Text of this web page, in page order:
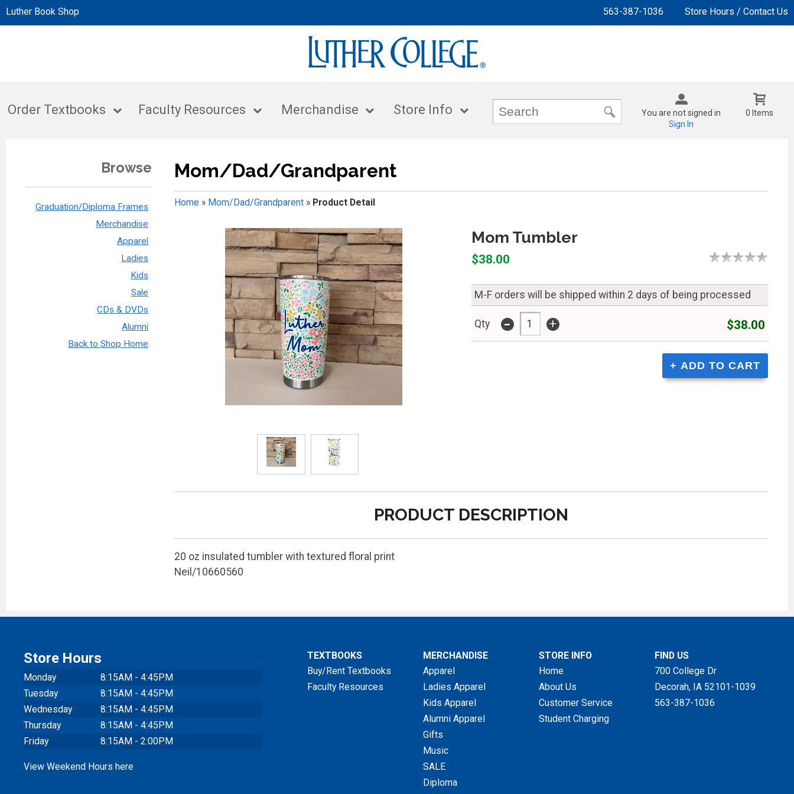
Luther Book Shop 563-387-1036 Store Hours / Contact Us
Order Textbooks Faculty Resources Merchandise Store Info
You are not signed in
Sign In
0 Items
Browse
Graduation/Diploma Frames
Merchandise
Apparel
Ladies
Kids
Sale
CDs & DVDs
Alumni
Back to Shop Home
Mom/Dad/Grandparent
Home» Mom/Dad/Grandparent» Product Detail
Mom Tumbler
$38.00
M-F orders will be shipped within 2 days of being processed
Qty - + $38.00
PRODUCT DESCRIPTION
20 oz insulated tumbler with textured floral print
Neil/10660560
Store Hours
Monday
8:15AM - 4:45PM
Tuesday
8:15AM - 4:45PM
Wednesday
8:15AM - 4:45PM
Thursday
8:15AM - 4:45PM
Friday
8:15AM - 2:00PM
View Weekend Hours here
TEXTBOOKS
Buy/Rent Textbooks
Faculty Resources
MERCHANDISE
Apparel
Ladies Apparel
Kids Apparel
Alumni Apparel
Gifts
Music
SALE
Diploma
STORE INFO
Home
About Us
Customer Service
Student Charging
FIND US
700 College Dr
Decorah, IA 52101-1039
563-387-1036